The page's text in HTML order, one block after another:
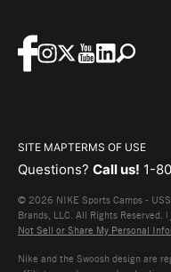
SITE MAPTERMS OF USE
Questions? Call us! 1-
© 2026 NIKE Sports Camps -
Brands, LLC. All Rights Reserved. |
Not Sell or Share My Personal
Nike and the Swoosh design are